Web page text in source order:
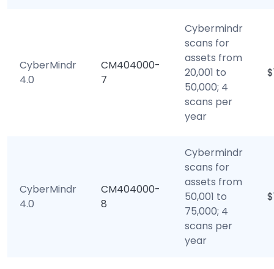
CyberMindr
4.0
CM404000-
7
Cybermindr
scans for
assets from
20,001 to
50,000; 4
scans per
year
CyberMindr
4.0
CM404000-
8
Cybermindr
scans for
assets from
50,001 to
75,000; 4
scans per
year